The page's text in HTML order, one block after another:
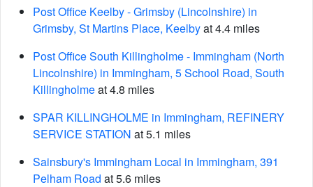
Post Office Keelby - Grimsby (Lincolnshire) in
Grimsby, St Martins Place, Keelbyat 4.4 miles
Post Office South Killingholme - Immingham (North
Lincolnshire) in Immingham, 5 School Road, South
Killingholmeat 4.8 miles
SPAR KILLINGHOLME in Immingham, REFINERY
SERVICE STATION at 5.1 miles
Sainsbury's Immingham Local in Immingham, 391
Pelham Road at 5.6 miles